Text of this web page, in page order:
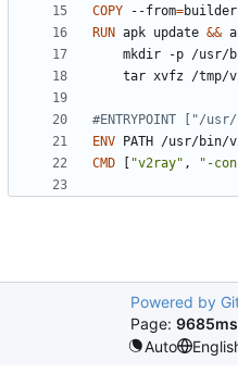
COPY --from=
RUN apk update &&
mkdir -p /
tar xvfz /
#ENTRYPOINT ["/
ENV PATH /usr/bin/
CMD
"v2ray" , "-
Powered by
Page: 9685ms
Auto